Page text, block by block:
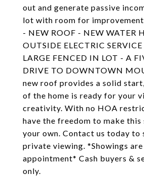
out and generate passive
lot with room for
- NEW ROOF - NEW WATER
OUTSIDE ELECTRIC
LARGE FENCED IN LOT - A
DRIVE TO DOWNTOWN
new roof provides a solid
of the home is ready for your
creativity. With no HOA
have the freedom to make this
your own. Contact us today to
private viewing. *Showings
appointment* Cash buyers &
only.